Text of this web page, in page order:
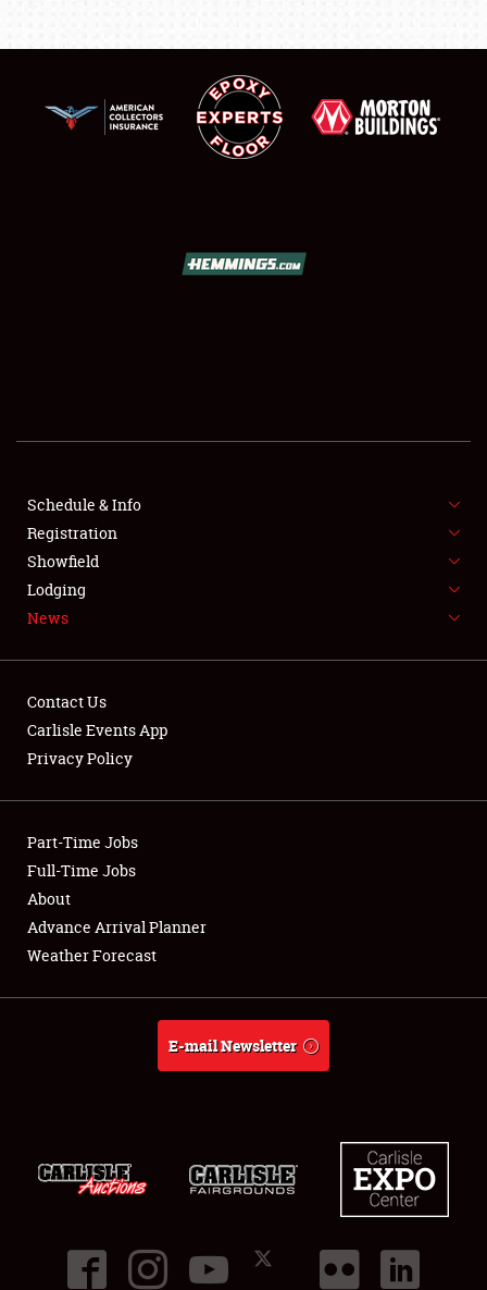
FLEA MARKET & CAR CORRAL
SPONSORSHIP
LODGING
Showfield
Club Relations
Full-Time Jobs
About
Schedule & Info
Registration
Showfield
Lodging
News
Contact Us
Carlisle Events App
Privacy Policy
Part-Time Jobs
Full-Time Jobs
About
Advance Arrival Planner
Weather Forecast
E-mail Newsletter